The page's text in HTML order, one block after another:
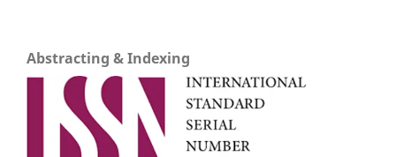
Abstracting & Indexing